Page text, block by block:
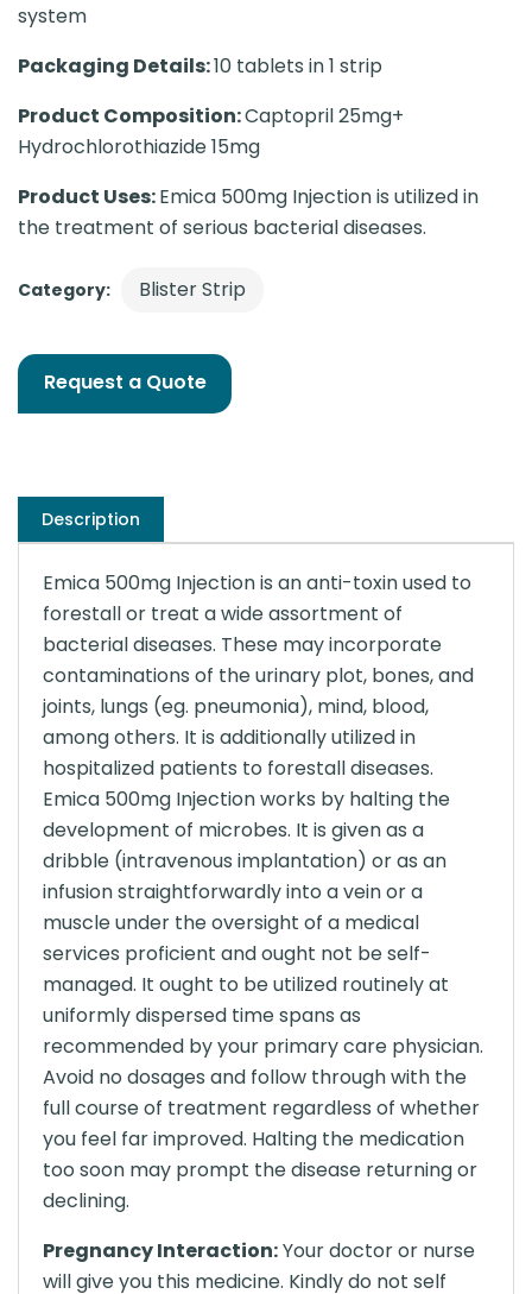
system
Packaging Details:10 tablets in 1 strip
Product Composition:Captopril 25mg+
Hydrochlorothiazide 15mg
Product Uses:Emica 500mg Injection is utilized in
the treatment of serious bacterial diseases.
Category: Blister Strip
Request a Quote
Description
Emica 500mg Injection is an anti-toxin used to
forestall or treat a wide assortment of
bacterial diseases. These may incorporate
contaminations of the urinary plot, bones, and
joints, lungs (eg. pneumonia), mind, blood,
among others. It is additionally utilized in
hospitalized patients to forestall diseases.
Emica 500mg Injection works by halting the
development of microbes. It is given as a
dribble (intravenous implantation) or as an
infusion straightforwardly into a vein or a
muscle under the oversight of a medical
services proficient and ought not be self-
managed. It ought to be utilized routinely at
uniformly dispersed time spans as
recommended by your primary care physician.
Avoid no dosages and follow through with the
full course of treatment regardless of whether
you feel far improved. Halting the medication
too soon may prompt the disease returning or
declining.
Pregnancy Interaction:Your doctor or nurse
will give you this medicine. Kindly do not self